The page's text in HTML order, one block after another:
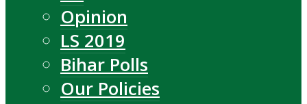
Opinion
LS 2019
Bihar Polls
Our Policies